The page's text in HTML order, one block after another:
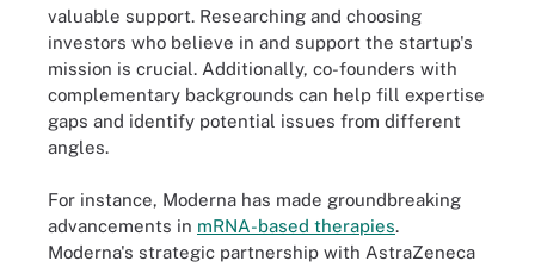
valuable support. Researching and choosing
investors who believe in and support the startup's
mission is crucial. Additionally, co-founders with
complementary backgrounds can help fill expertise
gaps and identify potential issues from different
angles.
For instance, Moderna has made groundbreaking
advancements in mRNA-based therapies.
Moderna's strategic partnership with AstraZeneca